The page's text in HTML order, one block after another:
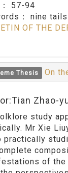
57-94
： nine tails
OF THE
Thesis On
Zhao-
study
Mr Xie
practically
of the